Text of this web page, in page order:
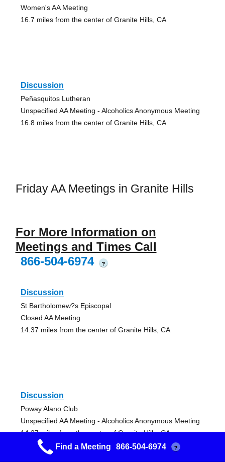
Women's AA Meeting
16.7 miles from the center of Granite Hills, CA
Discussion
Peñasquitos Lutheran
Unspecified AA Meeting - Alcoholics Anonymous Meeting
16.8 miles from the center of Granite Hills, CA
Friday AA Meetings in Granite Hills
For More Information on
Meetings and Times Call
866-504-6974
?
Discussion
St Bartholomew?s Episcopal
Closed AA Meeting
14.37 miles from the center of Granite Hills, CA
Discussion
Poway Alano Club
Unspecified AA Meeting - Alcoholics Anonymous Meeting
14.37 miles from the center of Granite Hills, CA
Find a Meeting 866-504-6974 ?